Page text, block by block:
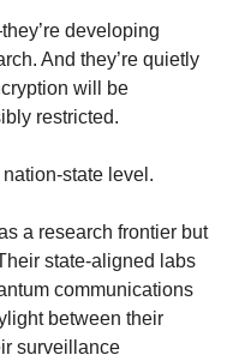
developing
And they’re quietly
will be
restricted.
nation-state level.
a research frontier but
state-aligned labs
communications
between their
surveillance